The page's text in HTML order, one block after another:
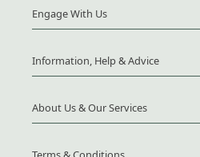
Engage With Us
Information, Help & Advice
About Us & Our Services